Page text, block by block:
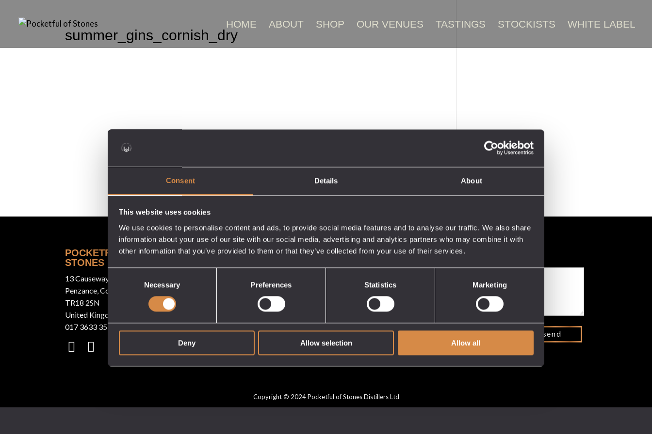
Consent Details About
This website uses cookies
We use cookies to personalise content and ads, to provide social media features and to analyse our traffic. We also share
information about your use of our site with our social media, advertising and analytics partners who may combine it with
other information that you’ve provided to them or that they’ve collected from your use of their services.
Necessary Preferences Statistics Marketing
Deny Allow selection Allow all
HOME ABOUT SHOP OUR VENUES TASTINGS STOCKISTS WHITE LABEL
summer_gins_cornish_dry
POCKETFUL OF
STONES
13 Causeway Head
Penzance, Cornwall
TR18 2SN
United Kingdom
017 3633 3550
QUICK LINKS
About
Our Venues
Tastings
White Label
CUSTOMER
Checkout
Privacy Policy
Delivery & Returns
GET IN TOUCH
Copyright © 2024 Pocketful of Stones Distillers Ltd